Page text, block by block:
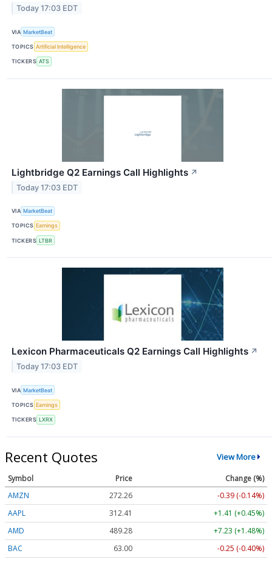
Today 17:03 EDT
VIA MarketBeat
TOPICS Artificial Intelligence
TICKERS ATS
Lightbridge Q2 Earnings Call Highlights ↗
Today 17:03 EDT
VIA MarketBeat
TOPICS Earnings
TICKERS LTBR
Lexicon Pharmaceuticals Q2 Earnings Call Highlights ↗
Today 17:03 EDT
VIA MarketBeat
TOPICS Earnings
TICKERS LXRX
Recent Quotes View More
Symbol Price
Change (%)
AMZN
272.26
-0.39 (-0.14%)
AAPL
312.41
+1.41 (+0.45%)
AMD
489.28
+7.23 (+1.48%)
BAC
63.00
-0.25 (-0.40%)